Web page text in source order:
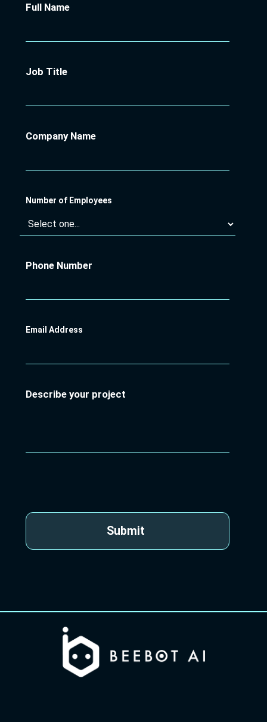
Full Name
Job Title
Company Name
Number of Employees
Phone Number
Email Address
Describe your project